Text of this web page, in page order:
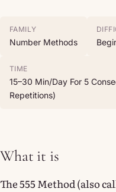
FAMILY
Number Methods
TIME
15–30 Min/day For 5
Repetitions)
What it is
The 555 Method (also